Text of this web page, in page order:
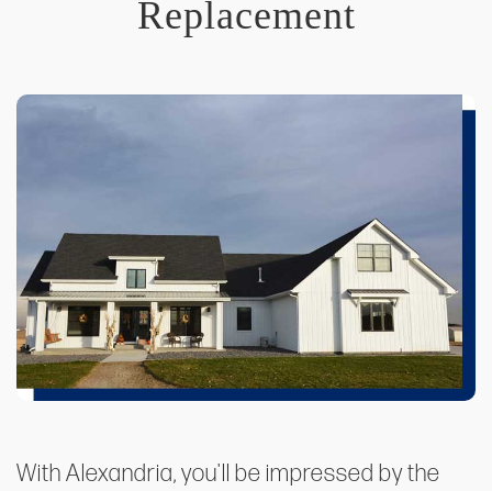
Replacement
With Alexandria, you'll be impressed by the